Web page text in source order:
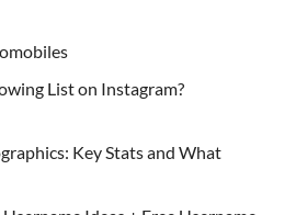
List on Instagram?
Key Stats and What